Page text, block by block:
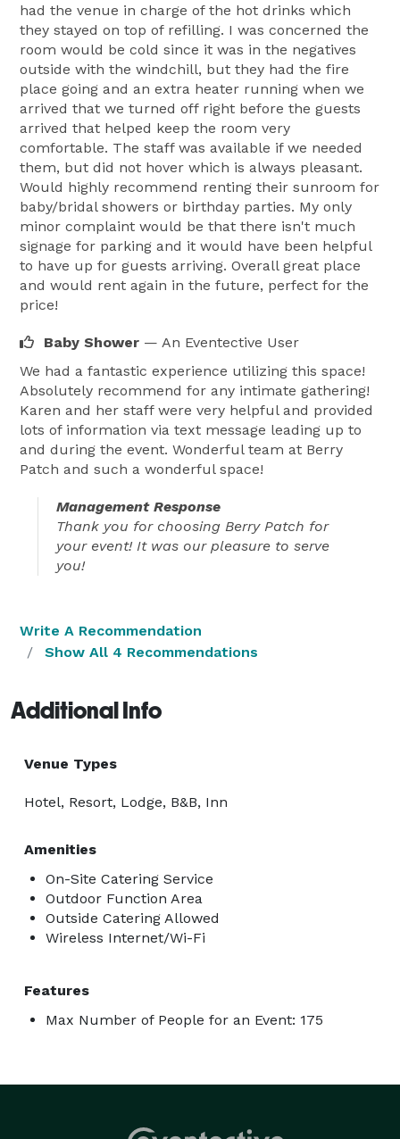
had the venue in charge of the hot drinks which
they stayed on top of refilling. I was concerned the
room would be cold since it was in the negatives
outside with the windchill, but they had the fire
place going and an extra heater running when we
arrived that we turned off right before the guests
arrived that helped keep the room very
comfortable. The staff was available if we needed
them, but did not hover which is always pleasant.
Would highly recommend renting their sunroom for
baby/bridal showers or birthday parties. My only
minor complaint would be that there isn't much
signage for parking and it would have been helpful
to have up for guests arriving. Overall great place
and would rent again in the future, perfect for the
price!
Baby Shower — An Eventective User
We had a fantastic experience utilizing this space!
Absolutely recommend for any intimate gathering!
Karen and her staff were very helpful and provided
lots of information via text message leading up to
and during the event. Wonderful team at Berry
Patch and such a wonderful space!
Management Response
Thank you for choosing Berry Patch for
your event! It was our pleasure to serve
you!
Write A Recommendation
Show All 4 Recommendations
Additional Info
Venue Types
Hotel, Resort, Lodge, B&B, Inn
Amenities
On-Site Catering Service
Outdoor Function Area
Outside Catering Allowed
Wireless Internet/Wi-Fi
Features
Max Number of People for an Event: 175